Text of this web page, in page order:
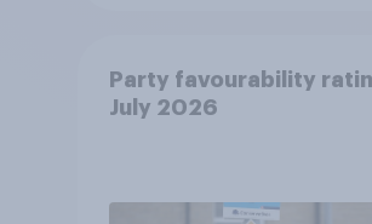
Party favourability
July 2026